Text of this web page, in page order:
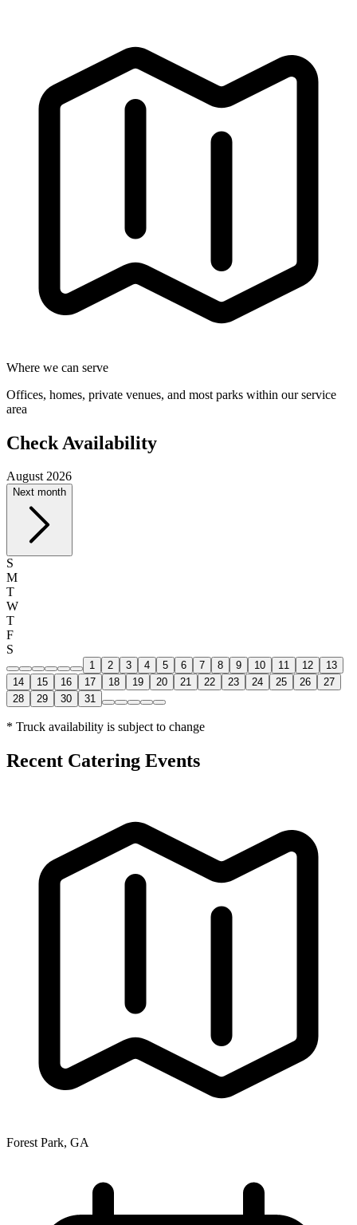
Where we can serve
Offices, homes, private venues, and most parks within our service
area
Check Availability
August 2026
Next month
S
M
T
W
T
F
S
1 2 3 4 5 6 7 8 9 10 11 12
13
14
15 16 17 18 19 20 21 22 23 24 25 26
27
28
29 30 31
* Truck availability is subject to change
Recent Catering Events
Forest Park, GA